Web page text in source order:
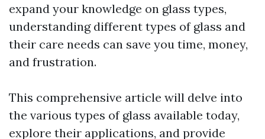
expand your knowledge on glass types,
understanding different types of glass and
their care needs can save you time, money,
and frustration.
This comprehensive article will delve into
the various types of glass available today,
explore their applications, and provide